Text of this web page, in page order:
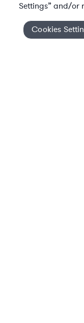
Cookies Settings
Settings” and/or
Cookies